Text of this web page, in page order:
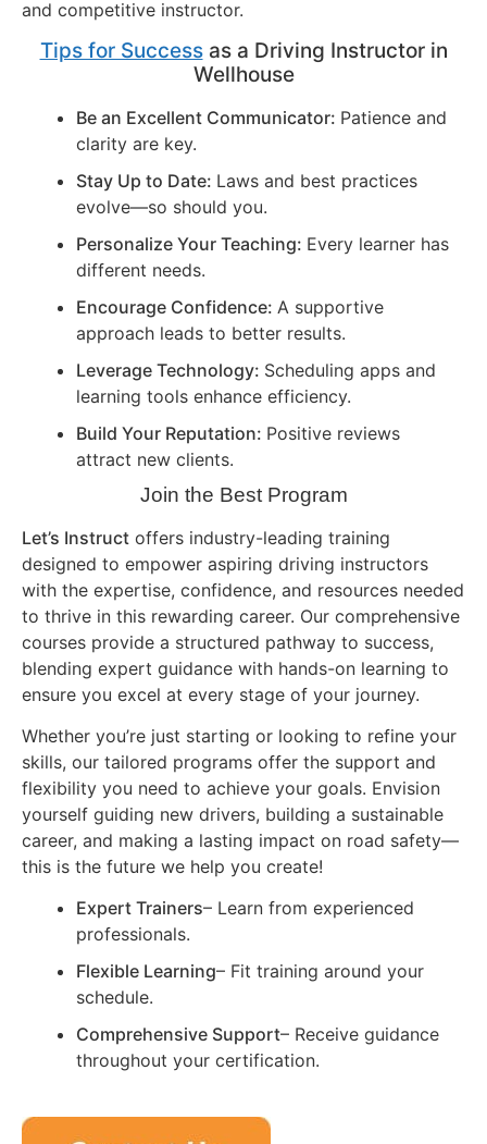
and competitive instructor.
Tips for Successas a Driving Instructor in
Wellhouse
Be an Excellent Communicator: Patience and
clarity are key.
Stay Up to Date: Laws and best practices
evolve—so should you.
Personalize Your Teaching: Every learner has
different needs.
Encourage Confidence: A supportive
approach leads to better results.
Leverage Technology: Scheduling apps and
learning tools enhance efficiency.
Build Your Reputation: Positive reviews
attract new clients.
Join the Best Program
Let’s Instruct offers industry-leading training
designed to empower aspiring driving instructors
with the expertise, confidence, and resources needed
to thrive in this rewarding career. Our comprehensive
courses provide a structured pathway to success,
blending expert guidance with hands-on learning to
ensure you excel at every stage of your journey.
Whether you’re just starting or looking to refine your
skills, our tailored programs offer the support and
flexibility you need to achieve your goals. Envision
yourself guiding new drivers, building a sustainable
career, and making a lasting impact on road safety—
this is the future we help you create!
Expert Trainers– Learn from experienced
professionals.
Flexible Learning– Fit training around your
schedule.
Comprehensive Support– Receive guidance
throughout your certification.